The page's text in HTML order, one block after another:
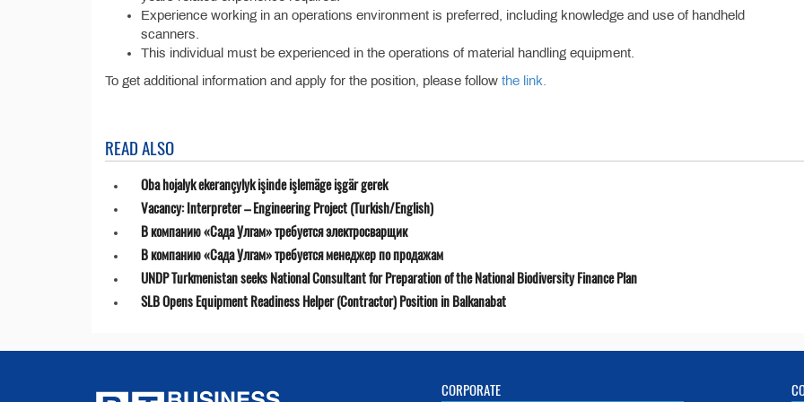
Experience working in an operations environment is preferred, including knowledge and use of handheld
scanners.
This individual must be experienced in the operations of material handling equipment.
To get additional information and apply for the position, please follow the link.
READ ALSO
Oba hojalyk ekerançylyk işinde işlemäge işgär gerek
Vacancy: Interpreter – Engineering Project (Turkish/English)
В компанию «Сада Улгам» требуется электросварщик
В компанию «Сада Улгам» требуется менеджер по продажам
UNDP Turkmenistan seeks National Consultant for Preparation of the National Biodiversity Finance Plan
SLB Opens Equipment Readiness Helper (Contractor) Position in Balkanabat
CORPORATE